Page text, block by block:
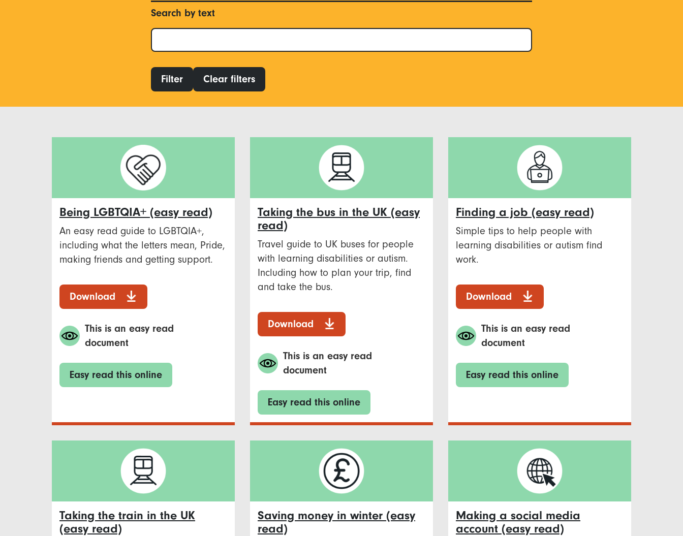
Search by text
Filter Clear filters
Being LGBTQIA+ (easy read)
An easy read guide to LGBTQIA+,
including what the letters mean, Pride,
making friends and getting support.
Download
This is an easy read
document
Easy read this online
Taking the bus in the UK (easy
read)
Travel guide to UK buses for people
with learning disabilities or autism.
Including how to plan your trip, find
and take the bus.
Download
This is an easy read
document
Easy read this online
Finding a job (easy read)
Simple tips to help people with
learning disabilities or autism find
work.
Download
This is an easy read
document
Easy read this online
Taking the train in the UK
(easy read)
Saving money in winter (easy
read)
Making a social media
account (easy read)